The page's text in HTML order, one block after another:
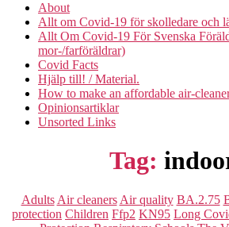
About
Allt om Covid-19 för skolledare och
Allt Om Covid-19 För Svenska
mor-/farföräldrar)
Covid Facts
Hjälp till! / Material.
How to make an affordable air-
Opinionsartiklar
Unsorted Links
Tag:
Categories
Adults Air cleaners Air quality BA.2.75
protection Children Ffp2 KN95 Long